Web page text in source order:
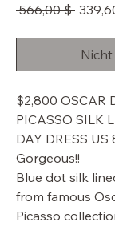
566,00 $
$2,800 OSCAR
PICASSO SILK
DAY DRESS US
Gorgeous!!
Blue dot silk
from famous
Picasso